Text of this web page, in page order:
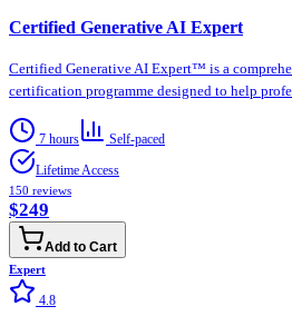
Certified Generative AI Expert
Certified Generative AI Expert™ is a
certification programme designed to help
7 hours
Self-paced
Lifetime Access
150 reviews
$249
Add to Cart
Expert
4.8